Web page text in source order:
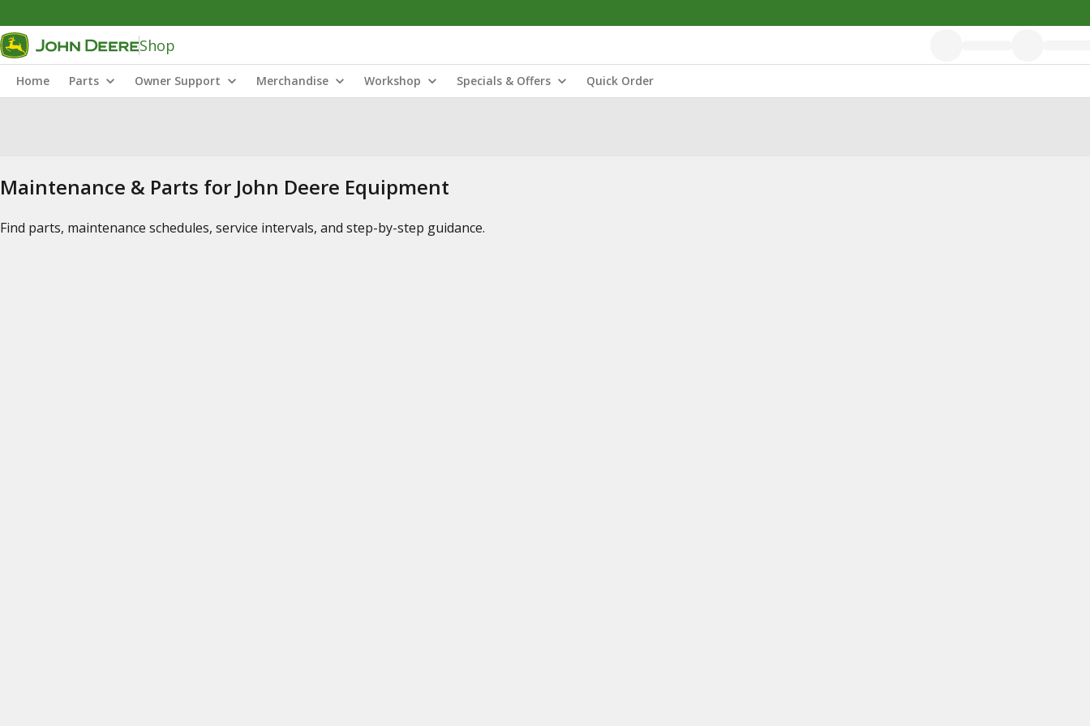
Shop
Home Parts Owner Support Merchandise Workshop Specials & Offers Quick Order
Maintenance & Parts for John Deere Equipment
Find parts, maintenance schedules, service intervals, and step-by-step guidance.